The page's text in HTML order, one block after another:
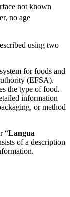
not known
no age
using two
for foods and
(EFSA).
the type of food.
information
or method
“Langua
of a description